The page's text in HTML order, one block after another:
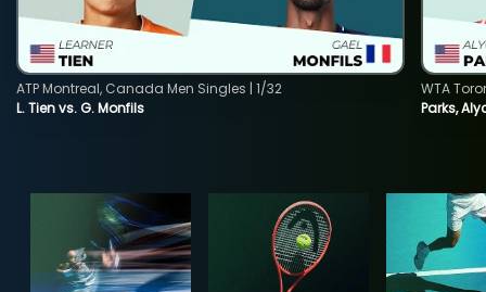
L. Tien vs. G. Monfils
ATP Montreal, Canada Men Singles | 1/32
Parks,
WTA